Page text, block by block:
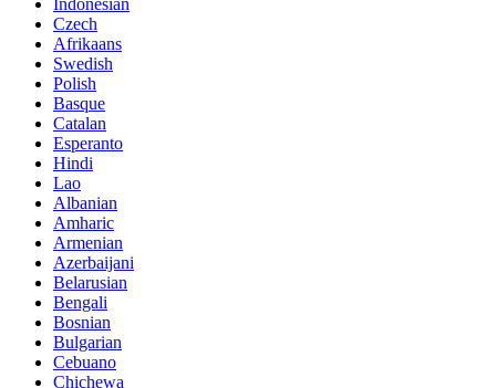
Czech
Afrikaans
Swedish
Polish
Basque
Catalan
Esperanto
Hindi
Lao
Albanian
Amharic
Armenian
Azerbaijani
Belarusian
Bengali
Bosnian
Bulgarian
Cebuano
Chichewa